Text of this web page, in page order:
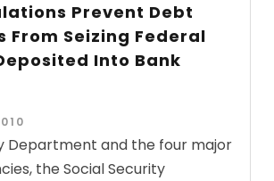
Prevent Debt
From Seizing Federal
Into Bank
Department and the four major
the Social Security